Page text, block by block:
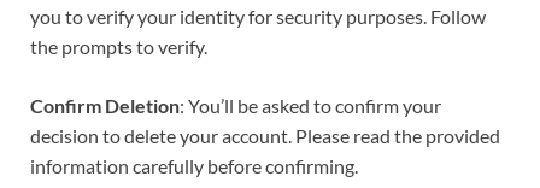
you to verify your identity for security purposes. Follow
the prompts to verify.
Confirm Deletion: You’ll be asked to confirm your
decision to delete your account. Please read the provided
information carefully before confirming.